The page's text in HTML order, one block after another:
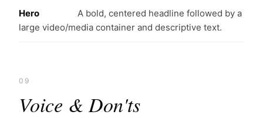
Hero
A bold, centered headline followed by a
large video/media container and descriptive text.
09
Voice & Don'ts